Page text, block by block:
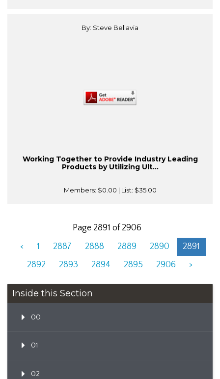
By: Steve Bellavia
Working Together to Provide Industry Leading
Products by Utilizing Ult...
Members: $0.00 | List: $35.00
Page 2891 of 2906
<
1 2887 2888 2889 2890
2891
2892
2893 2894 2895 2906 >
Inside this Section
00
01
02